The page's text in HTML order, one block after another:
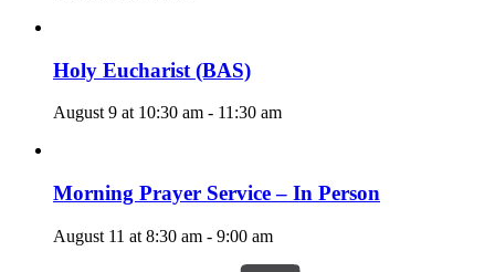
Holy Eucharist (BAS)
August 9 at 10:30 am - 11:30 am
Morning Prayer Service – In Person
August 11 at 8:30 am - 9:00 am